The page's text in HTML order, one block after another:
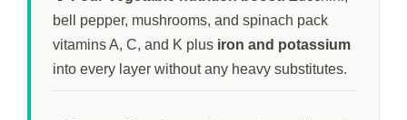
bell pepper, mushrooms, and spinach pack
vitamins A, C, and K plus iron and potassium
into every layer without any heavy substitutes.